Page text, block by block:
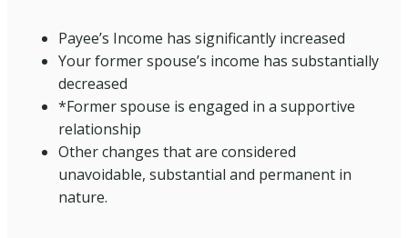
Payee’s Income has significantly increased
Your former spouse’s income has substantially
decreased
*Former spouse is engaged in a supportive
relationship
Other changes that are considered
unavoidable, substantial and permanent in
nature.